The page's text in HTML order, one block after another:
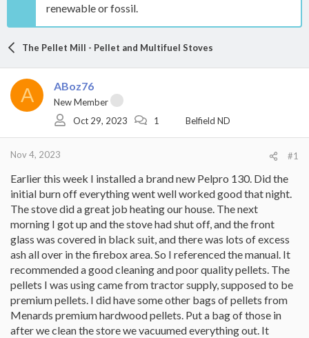
renewable or fossil.
The Pellet Mill - Pellet and Multifuel Stoves
A ABoz76
New Member
Oct 29, 2023
1 Belfield ND
Nov 4, 2023 #1
Earlier this week I installed a brand new Pelpro 130. Did the
initial burn off everything went well worked good that night.
The stove did a great job heating our house. The next
morning I got up and the stove had shut off, and the front
glass was covered in black suit, and there was lots of excess
ash all over in the firebox area. So I referenced the manual. It
recommended a good cleaning and poor quality pellets. The
pellets I was using came from tractor supply, supposed to be
premium pellets. I did have some other bags of pellets from
Menards premium hardwood pellets. Put a bag of those in
after we clean the store we vacuumed everything out. It